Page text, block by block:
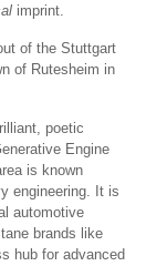
imprint.
of the Stuttgart
of Rutesheim in
poetic
Engine
is known
engineering. It is
automotive
brands like
hub for advanced